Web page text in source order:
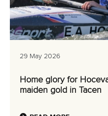
29 May 2026
Home glory for
maiden gold in Tacen